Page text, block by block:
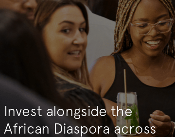
Invest alongside the
African Diaspora across